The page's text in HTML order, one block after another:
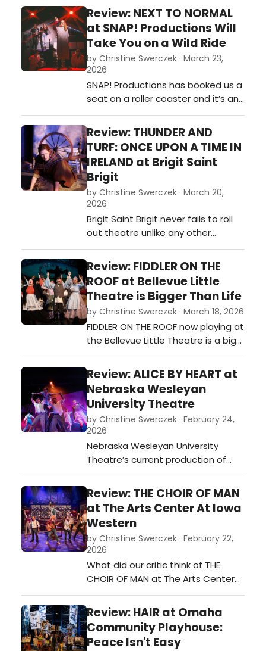
family with a seemingly normal life
in “Just Another Day.” Diana is the
perfect wife, has the perfect
husband (albeit he can be a bit
boring,) and an angsty teenage
daughter who feels invisible. It’s t…
Review: NEXT TO NORMAL
at SNAP! Productions Will
Take You on a Wild Ride
by Christine Swerczek · March 23,
2026
SNAP! Productions has booked us a
seat on a roller coaster and it’s an
extreme ride! Hang on, because
the ups and downs will leave you
breathless! Read the review here.…
Review: THUNDER AND
TURF: ONCE UPON A TIME IN
IRELAND at Brigit Saint
Brigit
by Christine Swerczek · March 20,
2026
Brigit Saint Brigit never fails to roll
out theatre unlike any other
community theatre in the metro. It
is impossible to attend without
being educated while being
entertained. Their most recent
offering is THUNDER AND TURF: ONCE
UPON A TIME IN IRELAND.…
Review: FIDDLER ON THE
ROOF at Bellevue Little
Theatre is Bigger Than Life
by Christine Swerczek · March 18, 2026
FIDDLER ON THE ROOF now playing at
the Bellevue Little Theatre is a big
production in a small space and it
does not disappoint! Director
Laureen Pickle with her creative
crew has pulled off an incredible
piece of theatre with all the heart
and soul of a big Broadway
production. You need to see it to…
Review: ALICE BY HEART at
Nebraska Wesleyan
University Theatre
by Christine Swerczek · February 24,
2026
Nebraska Wesleyan University
Theatre’s current production of
ALICE BY HEART explores a
teenager's coping with grief and
the realism of war-torn London
through fantasy. The musical
based on the 1865 children’s classic
“Alice’s Adventures in Wonderland”
is written by Steven Sater and
Jessi…
Review: THE CHOIR OF MAN
at The Arts Center At Iowa
Western
by Christine Swerczek · February 22,
2026
What did our critic think of THE
CHOIR OF MAN at The Arts Center
At Iowa Western?…
Review: HAIR at Omaha
Community Playhouse:
Peace Isn't Easy